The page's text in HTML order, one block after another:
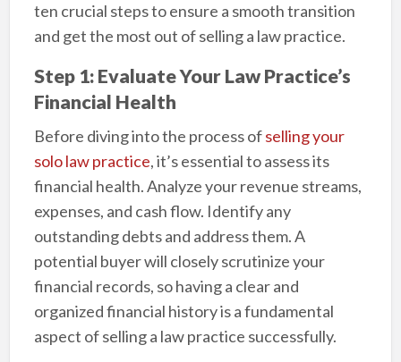
ten crucial steps to ensure a smooth transition
and get the most out of selling a law practice.
Step 1: Evaluate Your Law Practice’s
Financial Health
Before diving into the process ofselling your
solo law practice, it’s essential to assess its
financial health. Analyze your revenue streams,
expenses, and cash flow. Identify any
outstanding debts and address them. A
potential buyer will closely scrutinize your
financial records, so having a clear and
organized financial history is a fundamental
aspect of selling a law practice successfully.